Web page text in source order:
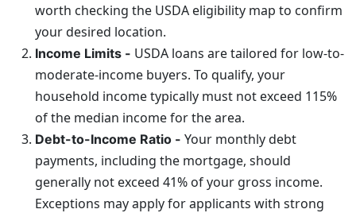
worth checking the USDA eligibility map to confirm
your desired location.
Income Limits - USDA loans are tailored for low-to-
moderate-income buyers. To qualify, your
household income typically must not exceed 115%
of the median income for the area.
Debt-to-Income Ratio - Your monthly debt
payments, including the mortgage, should
generally not exceed 41% of your gross income.
Exceptions may apply for applicants with strong